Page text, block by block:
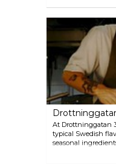
Bryggburger. The
and beautiful
find yourself so
Bryggan has a
next door.
At Drottninggatan
typical Swedish
seasonal
have a drink at the